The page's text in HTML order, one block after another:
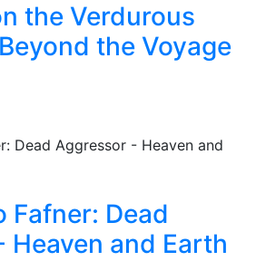
the Verdurous
the Voyage
Fafner: Dead
Heaven and Earth